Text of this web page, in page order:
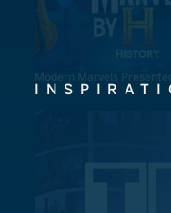
Modern Marvels